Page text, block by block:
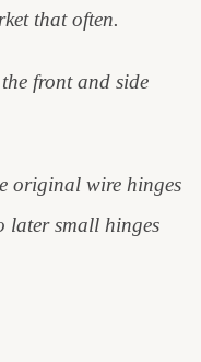
that often.
front and side
original wire hinges
later small hinges